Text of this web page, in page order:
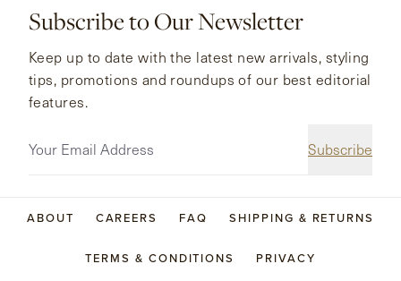
Subscribe to Our Newsletter
Subscribe
Keep up to date with the latest new arrivals, styling
tips, promotions and roundups of our best editorial
features.
ABOUT CAREERS FAQ SHIPPING & RETURNS
TERMS & CONDITIONS PRIVACY